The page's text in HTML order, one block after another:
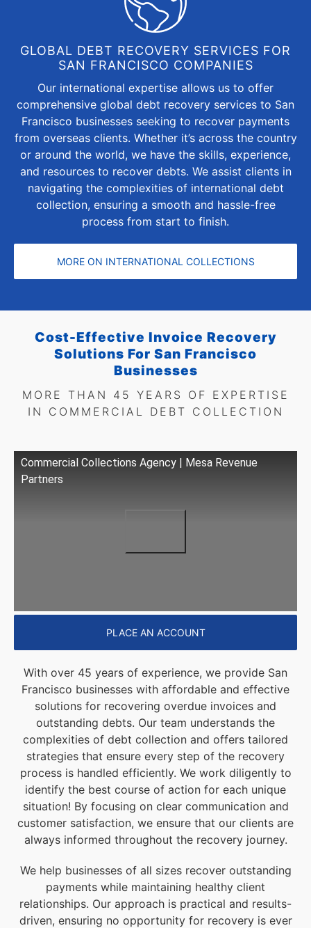
GLOBAL DEBT RECOVERY SERVICES FOR
SAN FRANCISCO COMPANIES
Our international expertise allows us to offer
comprehensive global debt recovery services to San
Francisco businesses seeking to recover payments
from overseas clients. Whether it’s across the country
or around the world, we have the skills, experience,
and resources to recover debts. We assist clients in
navigating the complexities of international debt
collection, ensuring a smooth and hassle-free
process from start to finish.
MORE ON INTERNATIONAL COLLECTIONS
Cost-Effective Invoice Recovery
Solutions For San Francisco
Businesses
MORE THAN 45 YEARS OF EXPERTISE
IN COMMERCIAL DEBT COLLECTION
Commercial Collections Agency | Mesa Revenue
Partners
PLACE AN ACCOUNT
With over 45 years of experience, we provide San
Francisco businesses with affordable and effective
solutions for recovering overdue invoices and
outstanding debts. Our team understands the
complexities of debt collection and offers tailored
strategies that ensure every step of the recovery
process is handled efficiently. We work diligently to
identify the best course of action for each unique
situation! By focusing on clear communication and
customer satisfaction, we ensure that our clients are
always informed throughout the recovery journey.
We help businesses of all sizes recover outstanding
payments while maintaining healthy client
relationships. Our approach is practical and results-
driven, ensuring no opportunity for recovery is ever